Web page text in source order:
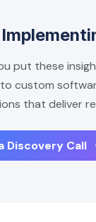
put these
custom
that deliver
Discovery Call